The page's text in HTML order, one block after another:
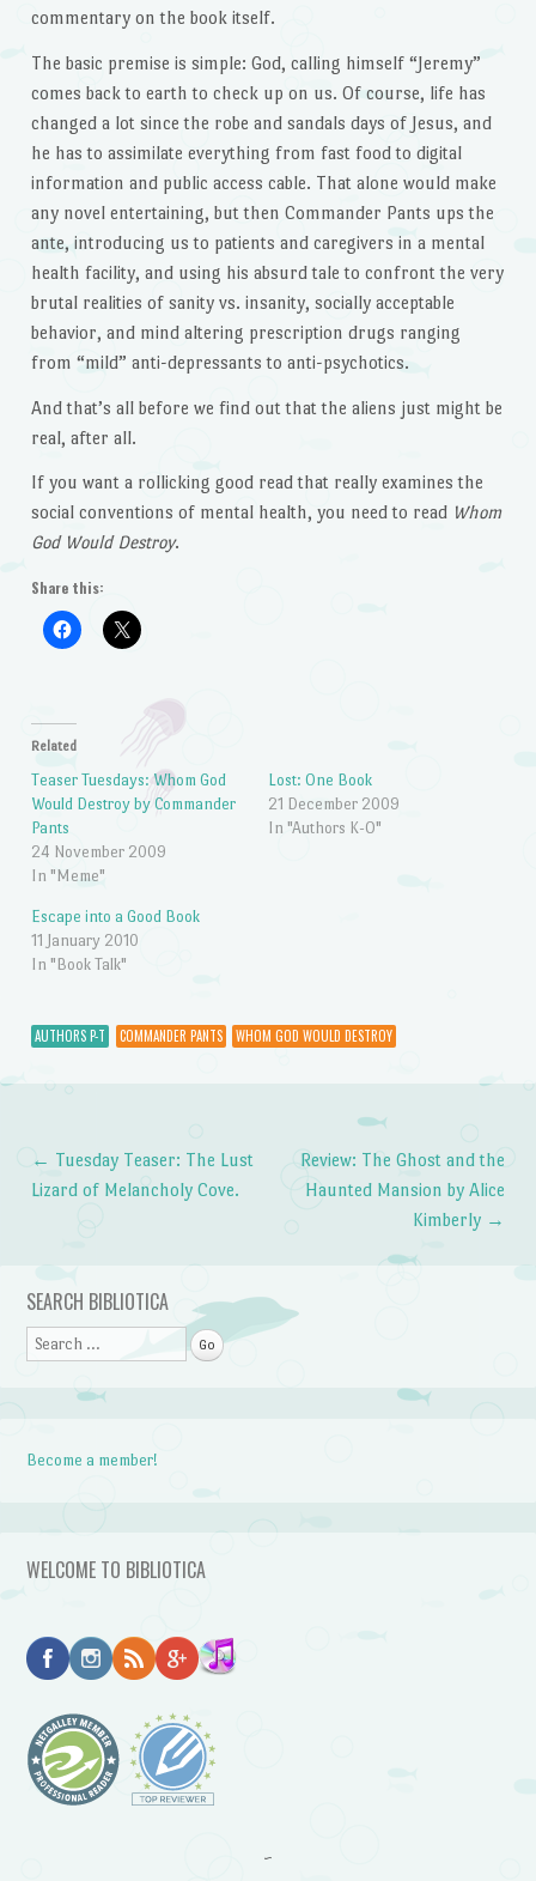
commentary on the book itself.
The basic premise is simple: God, calling himself “Jeremy”
comes back to earth to check up on us. Of course, life has
changed a lot since the robe and sandals days of Jesus, and
he has to assimilate everything from fast food to digital
information and public access cable. That alone would make
any novel entertaining, but then Commander Pants ups the
ante, introducing us to patients and caregivers in a mental
health facility, and using his absurd tale to confront the very
brutal realities of sanity vs. insanity, socially acceptable
behavior, and mind altering prescription drugs ranging
from “mild” anti-depressants to anti-psychotics.
And that’s all before we find out that the aliens just might be
real, after all.
If you want a rollicking good read that really examines the
social conventions of mental health, you need to read Whom
God Would Destroy.
Share this:
Related
Teaser Tuesdays: Whom God
Would Destroy by Commander
Pants
24 November 2009
In "Meme"
Lost: One Book
21 December 2009
In "Authors K-O"
Escape into a Good Book
11 January 2010
In "Book Talk"
AUTHORS P-T COMMANDER PANTS WHOM GOD WOULD DESTROY
Post navigation
← Tuesday Teaser: The Lust
Lizard of Melancholy Cove.
Review: The Ghost and the
Haunted Mansion by Alice
Kimberly →
SEARCH BIBLIOTICA
Search
Become a member!
WELCOME TO BIBLIOTICA
~